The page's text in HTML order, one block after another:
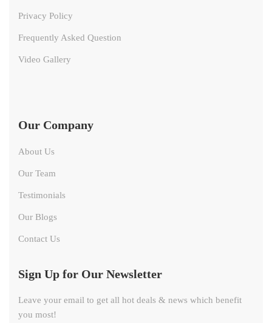
Privacy Policy
Frequently Asked Question
Video Gallery
Our Company
About Us
Our Team
Testimonials
Our Blogs
Contact Us
Sign Up for Our Newsletter
Leave your email to get all hot deals & news which benefit
you most!